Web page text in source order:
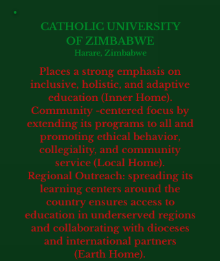
CATHOLIC UNIVERSITY
OF ZIMBABWE
Harare, Zimbabwe
Places a strong emphasis on
inclusive, holistic, and adaptive
education (Inner Home).
Community -centered focus by
extending its programs to all and
promoting ethical behavior,
collegiality, and community
service (Local Home).
Regional Outreach: spreading its
learning centers around the
country ensures access to
education in underserved regions
and collaborating with dioceses
and international partners
(Earth Home).